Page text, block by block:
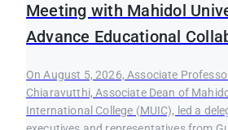
Meeting with Mahidol
Advance Educational
On August 5, 2026, Associate
Chiaravutthi, Associate Dean of
International College (MUIC), led a